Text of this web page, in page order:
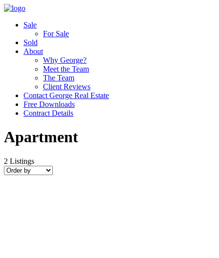
Sale
For Sale
Sold
About
Why George?
Meet the Team
The Team
Client Reviews
Contact George Real Estate
Free Downloads
Contract Details
Apartment
2 Listings